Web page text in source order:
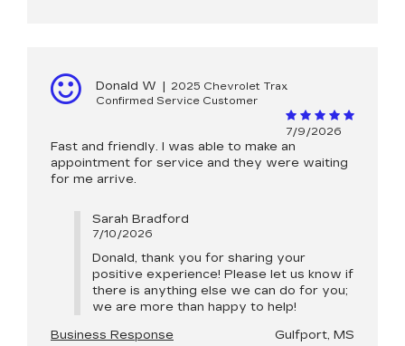
Donald W |
2025 Chevrolet Trax
Confirmed Service Customer
7/9/2026
Fast and friendly. I was able to make an
appointment for service and they were waiting
for me arrive.
Sarah Bradford
7/10/2026
Donald, thank you for sharing your
positive experience! Please let us know if
there is anything else we can do for you;
we are more than happy to help!
Business Response
Gulfport, MS